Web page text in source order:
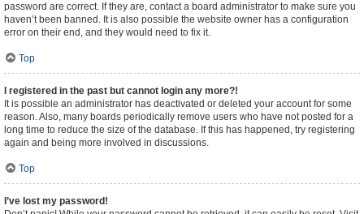
password are correct. If they are, contact a board administrator to make sure you
haven’t been banned. It is also possible the website owner has a configuration
error on their end, and they would need to fix it.
Top
I registered in the past but cannot login any more?!
It is possible an administrator has deactivated or deleted your account for some
reason. Also, many boards periodically remove users who have not posted for a
long time to reduce the size of the database. If this has happened, try registering
again and being more involved in discussions.
Top
I’ve lost my password!